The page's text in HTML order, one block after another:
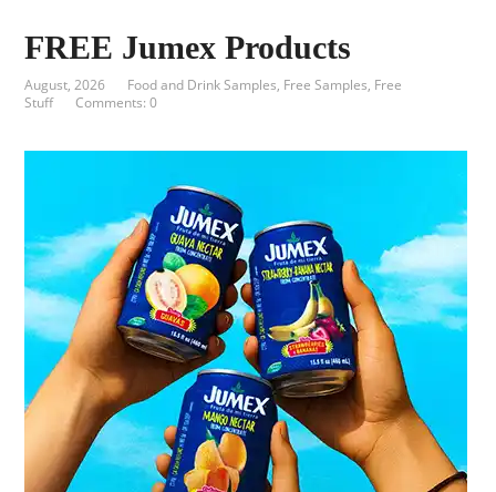
FREE Jumex Products
August, 2026 Food and Drink Samples, Free Samples, Free
Stuff
Comments: 0